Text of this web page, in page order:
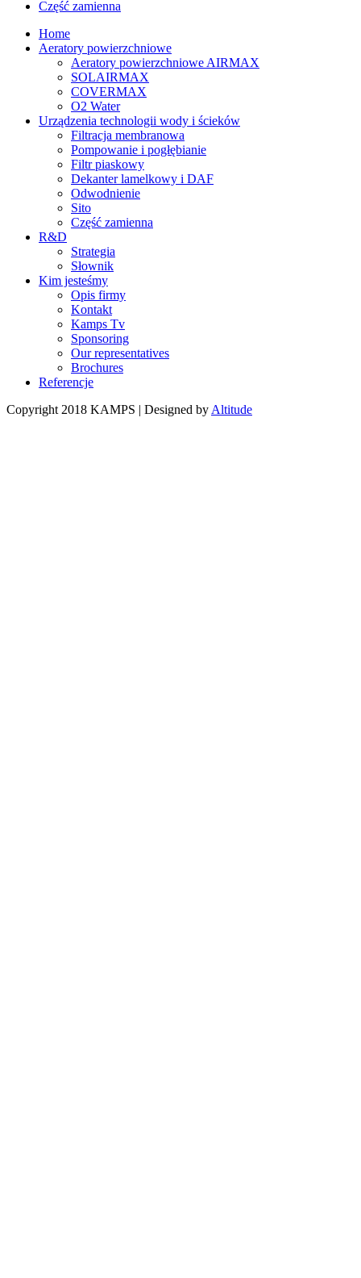
Część zamienna
Home
Aeratory powierzchniowe
Aeratory powierzchniowe AIRMAX
SOLAIRMAX
COVERMAX
O2 Water
Urządzenia technologii wody i ścieków
Filtracja membranowa
Pompowanie i pogłębianie
Filtr piaskowy
Dekanter lamelkowy i DAF
Odwodnienie
Sito
Część zamienna
R&D
Strategia
Słownik
Kim jesteśmy
Opis firmy
Kontakt
Kamps Tv
Sponsoring
Our representatives
Brochures
Referencje
Copyright 2018 KAMPS | Designed by Altitude